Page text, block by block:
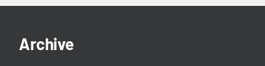
Archive